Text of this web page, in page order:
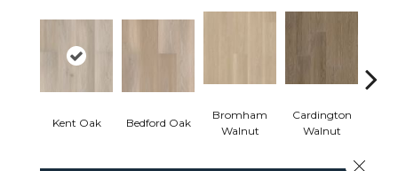
Kent Oak Bedford Oak
Bromham
Walnut
Cardington
Walnut
Close